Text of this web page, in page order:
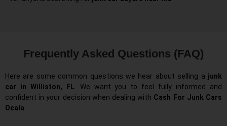
Frequently Asked Questions (FAQ)
Here are some common questions we hear about selling a junk
car in Williston, FL . We want you to feel fully informed and
confident in your decision when dealing with Cash For Junk Cars
Ocala